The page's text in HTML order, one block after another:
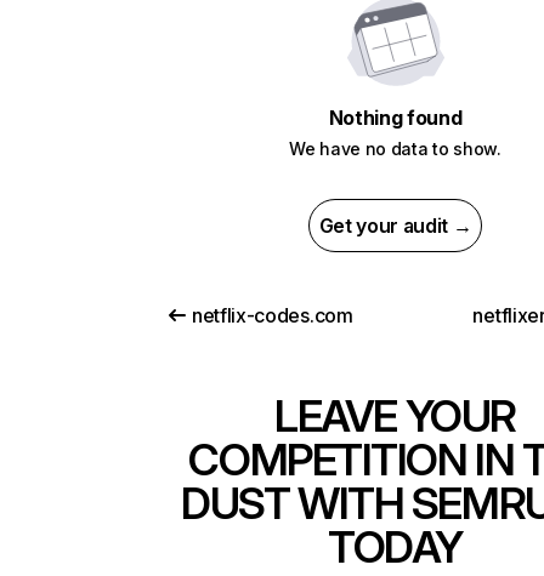
Nothing found
We have no data to show.
Get your audit →
netflix-codes.com
LEAVE YOUR
COMPETITION IN
DUST WITH
TODAY